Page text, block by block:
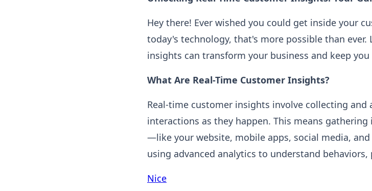
Hey there! Ever wished you could get inside your
today's technology, that's more possible than
insights can transform your business and keep
What Are Real-Time Customer Insights?
Real-time customer insights involve collecting
interactions as they happen. This means
—like your website, mobile apps, social media,
using advanced analytics to understand
Nice